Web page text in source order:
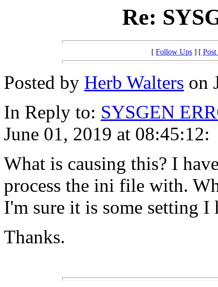
Re:
[ Follow Ups ] [
Posted by Herb Walters on
In Reply to: SYSGEN
June 01, 2019 at 08:45:12:
What is causing this? I
process the ini file with.
I'm sure it is some setting
Thanks.